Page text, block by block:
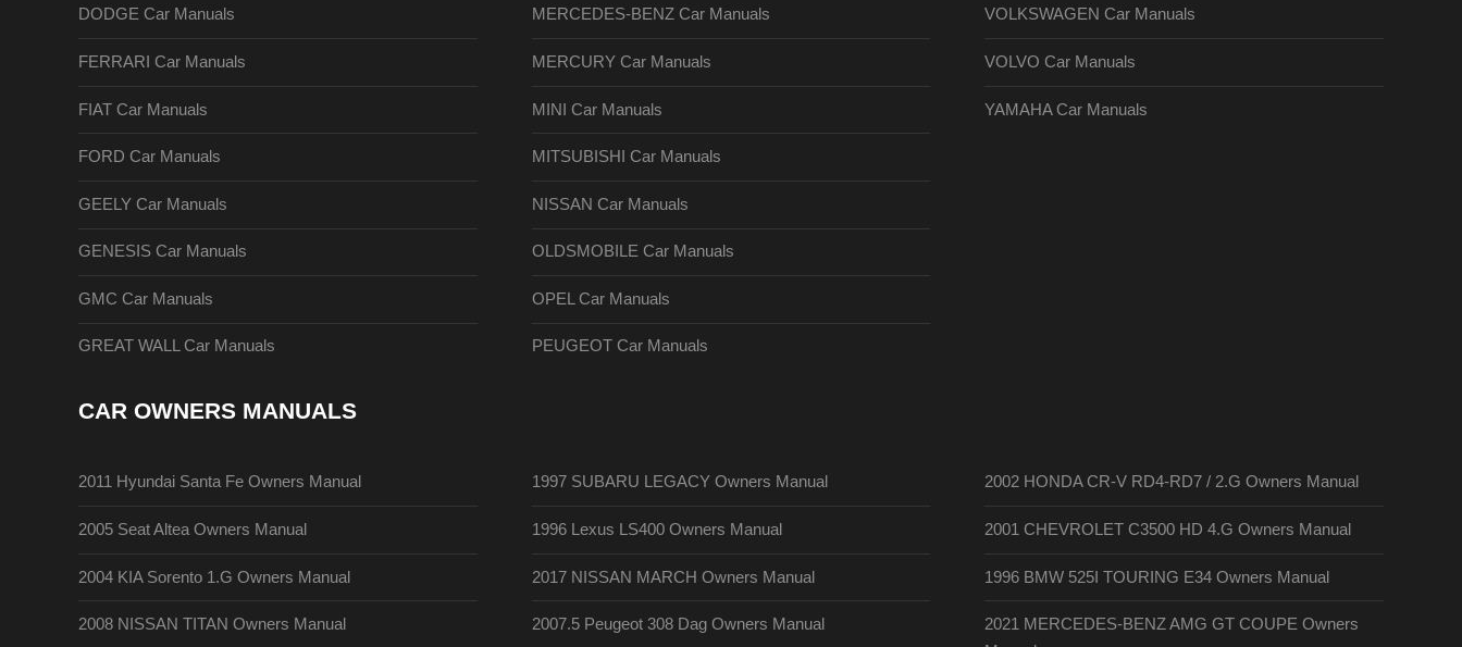
DODGE Car Manuals
FERRARI Car Manuals
FIAT Car Manuals
FORD Car Manuals
GEELY Car Manuals
GENESIS Car Manuals
GMC Car Manuals
GREAT WALL Car Manuals
MERCEDES-BENZ Car Manuals
MERCURY Car Manuals
MINI Car Manuals
MITSUBISHI Car Manuals
NISSAN Car Manuals
OLDSMOBILE Car Manuals
OPEL Car Manuals
PEUGEOT Car Manuals
VOLKSWAGEN Car Manuals
VOLVO Car Manuals
YAMAHA Car Manuals
CAR OWNERS MANUALS
2011 Hyundai Santa Fe Owners Manual
2005 Seat Altea Owners Manual
2004 KIA Sorento 1.G Owners Manual
2008 NISSAN TITAN Owners Manual
1997 SUBARU LEGACY Owners Manual
1996 Lexus LS400 Owners Manual
2017 NISSAN MARCH Owners Manual
2007.5 Peugeot 308 Dag Owners Manual
2002 HONDA CR-V RD4-RD7 / 2.G Owners Manual
2001 CHEVROLET C3500 HD 4.G Owners Manual
1996 BMW 525I TOURING E34 Owners Manual
2021 MERCEDES-BENZ AMG GT COUPE Owners